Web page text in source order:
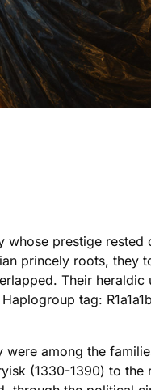
whose prestige rested
princely roots, they
Their heraldic
tag:
among the
(1330-1390) to the